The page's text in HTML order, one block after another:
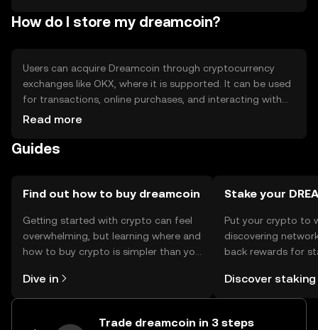
How do I store my dreamcoin?
Users can acquire Dreamcoin through cryptocurrency
exchanges like OKX, where it is supported. It can be used
for transactions, online purchases, and interacting with
dApps. Dreamcoin should be stored in a secure wallet,
access. Users should be cautious of phishing attempts.
when using the token.
Read more
Guides
Find out how to buy dreamcoin
Getting started with crypto can feel
overwhelming, but learning where and
how to buy crypto is simpler than you
the OKX TR mobile app, or right here
on the web.
Dive in
Stake your
Put your crypto to
discovering
back rewards for
rewards in one
TR Self Managed
Discover staking
Trade dreamcoin in 3 steps